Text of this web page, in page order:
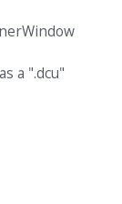
a ".dcu"